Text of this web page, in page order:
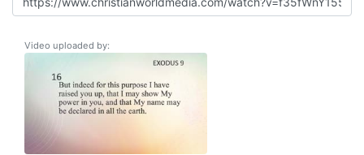
Video uploaded by: